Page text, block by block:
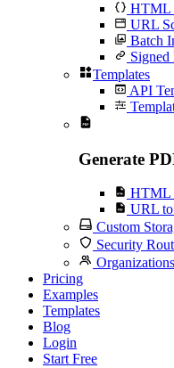
HTML
URL
Batch
Templates
API
Generate
HTML
URL
Custom
Security
Organizations
Pricing
Examples
Templates
Blog
Login
Start Free